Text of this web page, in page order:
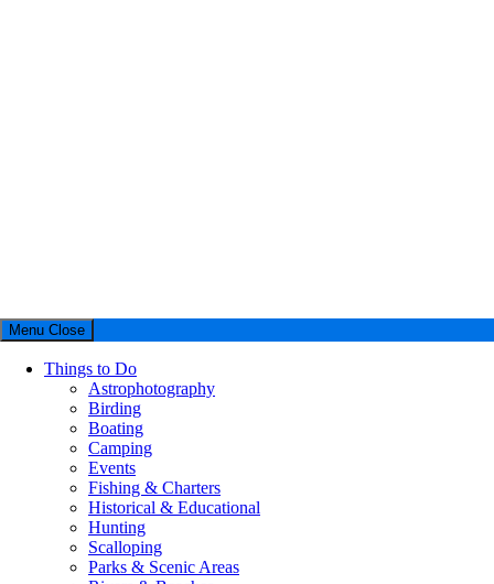
Menu Close
Things to Do
Astrophotography
Birding
Boating
Camping
Events
Fishing & Charters
Historical & Educational
Hunting
Scalloping
Parks & Scenic Areas